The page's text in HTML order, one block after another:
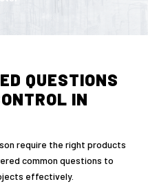
QUESTIONS
IN
require the right products
common questions to
effectively.